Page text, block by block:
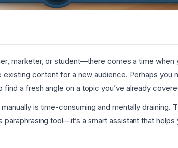
marketer, or student—there comes a time when
content for a new audience. Perhaps you
find a fresh angle on a topic you’ve already
is time-consuming and mentally draining.
paraphrasing tool—it’s a smart assistant that helps